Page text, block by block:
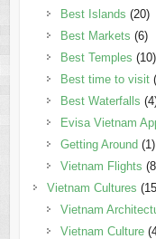
Best Islands (20)
Best Markets (6)
Best Temples (10)
Best time to visit
Best Waterfalls
Evisa Vietnam
Getting Around (1)
Vietnam Flights
Vietnam Cultures
Vietnam
Vietnam Culture